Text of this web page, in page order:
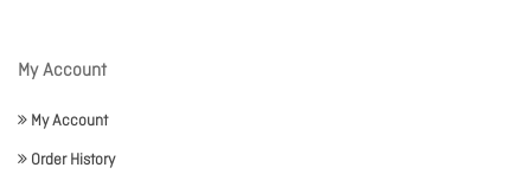
My Account
My Account
Order History